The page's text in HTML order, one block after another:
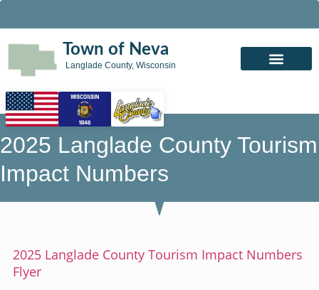
Town of Neva
Langlade County, Wisconsin
2025 Langlade County Tourism
Impact Numbers
2025 Langlade County Tourism Impact Numbers
Flyer